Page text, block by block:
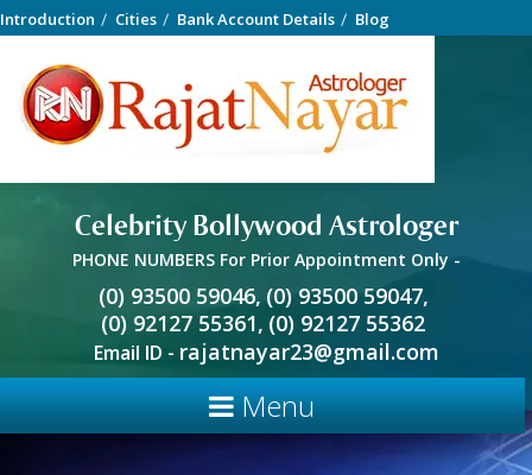
Introduction Cities Bank Account Details Blog
Celebrity Bollywood Astrologer
PHONE NUMBERS For Prior Appointment Only -
(0) 93500 59046, (0) 93500 59047,
(0) 92127 55361, (0) 92127 55362
Email ID - rajatnayar23@gmail.com
Menu